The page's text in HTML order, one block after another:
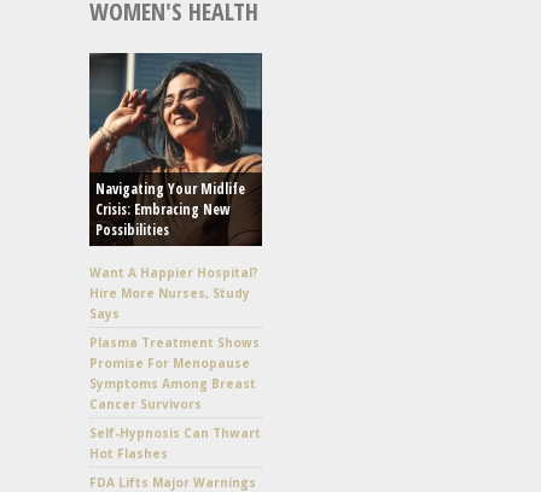
WOMEN'S HEALTH
Navigating Your Midlife
Crisis: Embracing New
Possibilities
Want A Happier Hospital?
Hire More Nurses, Study
Says
Plasma Treatment Shows
Promise For Menopause
Symptoms Among Breast
Cancer Survivors
Self-Hypnosis Can Thwart
Hot Flashes
FDA Lifts Major Warnings